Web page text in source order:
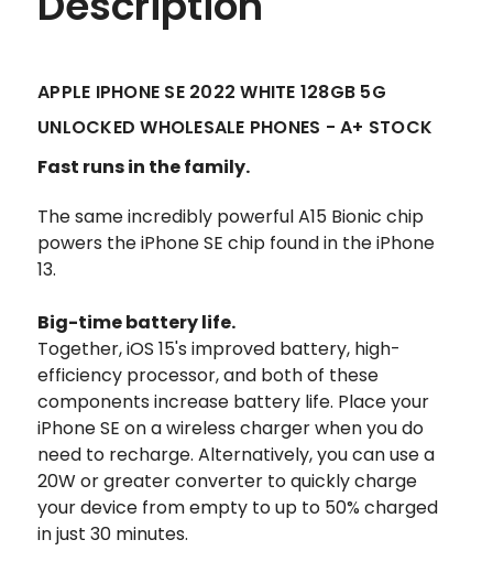
APPLE IPHONE SE 2022 WHITE 128GB 5G
UNLOCKED WHOLESALE PHONES - A+ STOCK
Fast runs in the family.
The same incredibly powerful A15 Bionic chip
powers the iPhone SE chip found in the iPhone
13.
Big-time battery life.
Together, iOS 15's improved battery, high-
efficiency processor, and both of these
components increase battery life. Place your
iPhone SE on a wireless charger when you do
need to recharge. Alternatively, you can use a
20W or greater converter to quickly charge
your device from empty to up to 50% charged
in just 30 minutes.